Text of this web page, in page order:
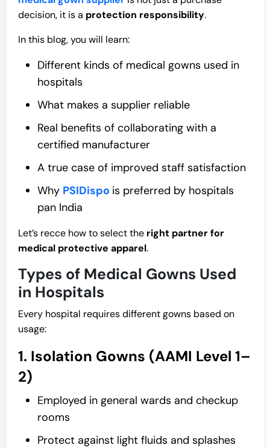
decision, it is a protection responsibility.
In this blog, you will learn:
Different kinds of medical gowns used in
hospitals
What makes a supplier reliable
Real benefits of collaborating with a
certified manufacturer
A true case of improved staff satisfaction
Why PSIDispo is preferred by hospitals
pan India
Let’s recce how to select the right partner for
medical protective apparel.
Types of Medical Gowns Used
in Hospitals
Every hospital requires different gowns based on
usage:
1. Isolation Gowns (AAMI Level 1–
2)
Employed in general wards and checkup
rooms
Protect against light fluids and splashes